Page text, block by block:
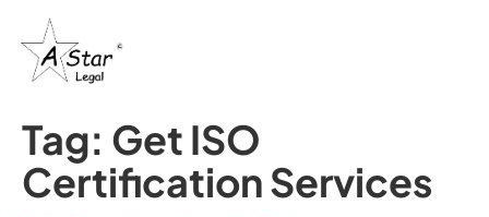
Tag: Get ISO
Certification Services